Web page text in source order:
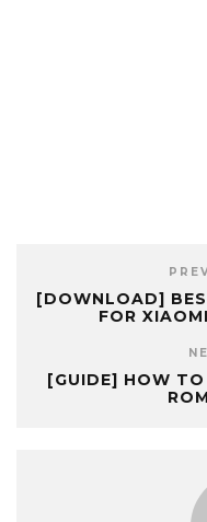
[DOWNLOAD]
FOR
[GUIDE] HOW